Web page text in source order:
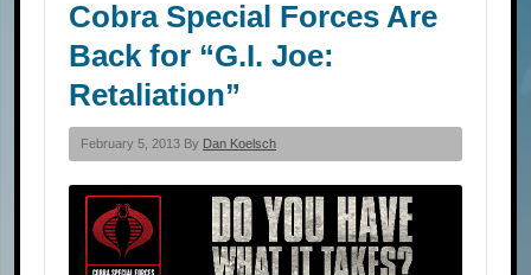
Cobra Special Forces Are
Back for “G.I. Joe:
Retaliation”
February 5, 2013 By Dan Koelsch